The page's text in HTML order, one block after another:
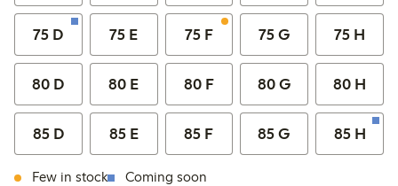
75 D 75 E 75 F 75 G 75 H
80 D 80 E 80 F 80 G 80 H
85 D 85 E 85 F 85 G 85 H
Few in stock Coming soon